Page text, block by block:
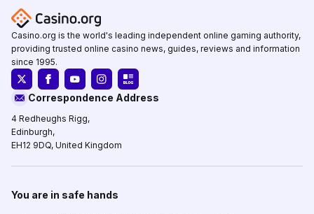
Casino.org is the world's leading independent online gaming authority,
providing trusted online casino news, guides, reviews and information
since 1995.
Correspondence Address
4 Redheughs Rigg,
Edinburgh,
EH12 9DQ, United Kingdom
You are in safe hands